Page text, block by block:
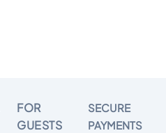
FOR
GUESTS
SECURE
PAYMENTS